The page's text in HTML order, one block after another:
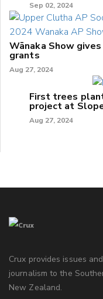
Sep 02, 2024
Wānaka Show
grants
Aug 27, 2024
First trees
project at
Aug 27, 2024
Crux provides issues
journalism to the
New Zealand.